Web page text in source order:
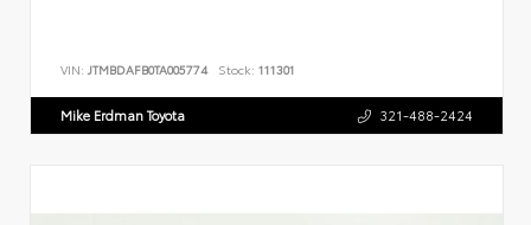
VIN: JTMBDAFB0TA005774 Stock: 111301
Mike Erdman Toyota 321-488-2424